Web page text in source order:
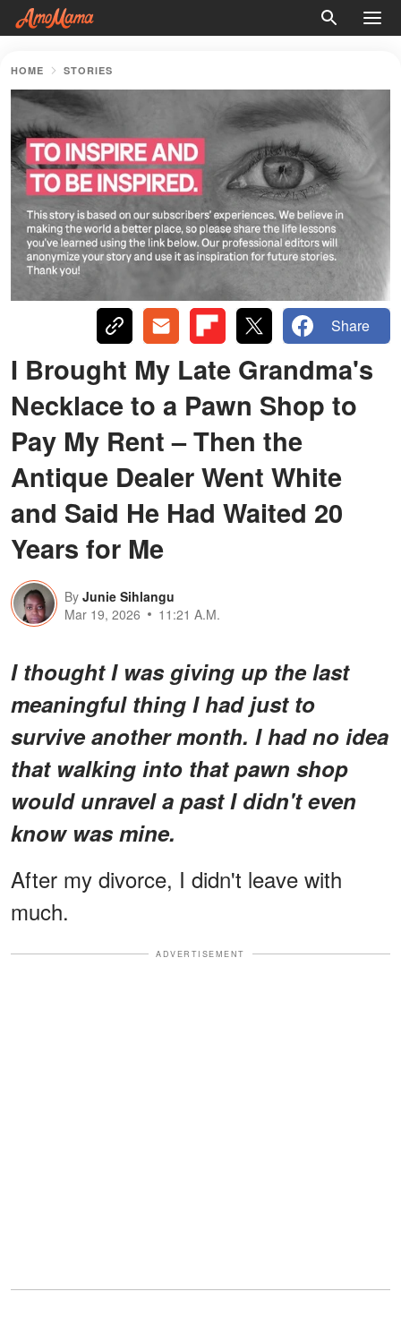
HOME STORIES
Share
I Brought My Late Grandma's
Necklace to a Pawn Shop to
Pay My Rent – Then the
Antique Dealer Went White
and Said He Had Waited 20
Years for Me
By Junie Sihlangu
Mar 19, 2026
11:21 A.M.
I thought I was giving up the last
meaningful thing I had just to
survive another month. I had no idea
that walking into that pawn shop
would unravel a past I didn't even
know was mine.
After my divorce, I didn't leave with
much.
ADVERTISEMENT